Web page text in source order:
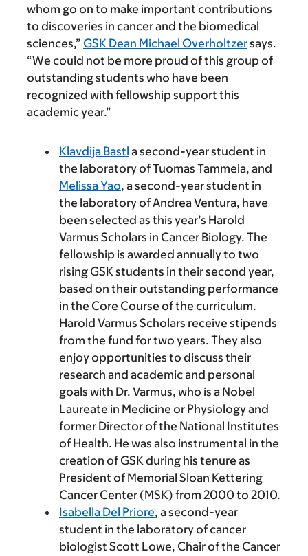
whom go on to make important contributions
to discoveries in cancer and the biomedical
sciences,” GSK Dean Michael Overholtzersays.
“We could not be more proud of this group of
outstanding students who have been
recognized with fellowship support this
academic year.”
Klavdija Bastl a second-year student in
the laboratory of Tuomas Tammela, and
Melissa Yao, a second-year student in
the laboratory of Andrea Ventura, have
been selected as this year’s Harold
Varmus Scholars in Cancer Biology. The
fellowship is awarded annually to two
rising GSK students in their second year,
based on their outstanding performance
in the Core Course of the curriculum.
Harold Varmus Scholars receive stipends
from the fund for two years. They also
enjoy opportunities to discuss their
research and academic and personal
goals with Dr. Varmus, who is a Nobel
Laureate in Medicine or Physiology and
former Director of the National Institutes
of Health. He was also instrumental in the
creation of GSK during his tenure as
President of Memorial Sloan Kettering
Cancer Center (MSK) from 2000 to 2010.
Isabella Del Priore, a second-year
student in the laboratory of cancer
biologist Scott Lowe, Chair of the Cancer